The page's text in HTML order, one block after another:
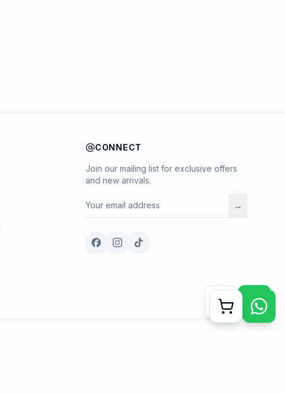
CONNECT
Join our mailing list for exclusive offers
and new arrivals.
→